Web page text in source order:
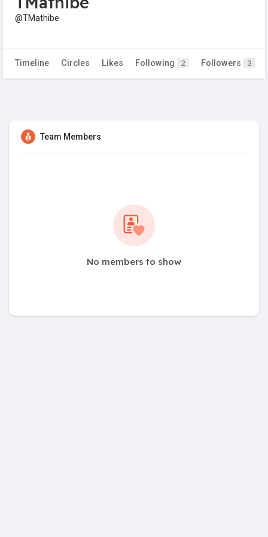
@TMathibe
Timeline Circles Likes Following 2 Followers 3
Team Members
No members to show